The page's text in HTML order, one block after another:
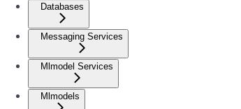
Databases
Messaging Services
Mlmodel Services
Mlmodels